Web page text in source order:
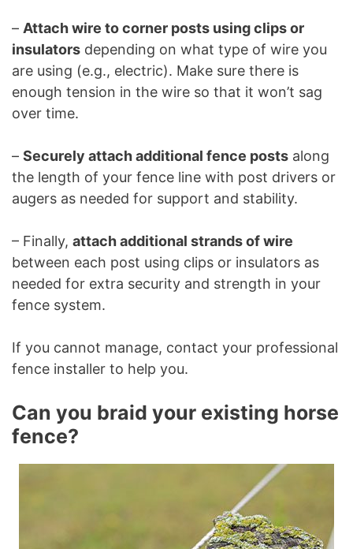
– Attach wire to corner posts using clips or
insulators depending on what type of wire you
are using (e.g., electric). Make sure there is
enough tension in the wire so that it won’t sag
over time.
– Securely attach additional fence posts along
the length of your fence line with post drivers or
augers as needed for support and stability.
– Finally, attach additional strands of wire
between each post using clips or insulators as
needed for extra security and strength in your
fence system.
If you cannot manage, contact your professional
fence installer to help you.
Can you braid your existing horse
fence?